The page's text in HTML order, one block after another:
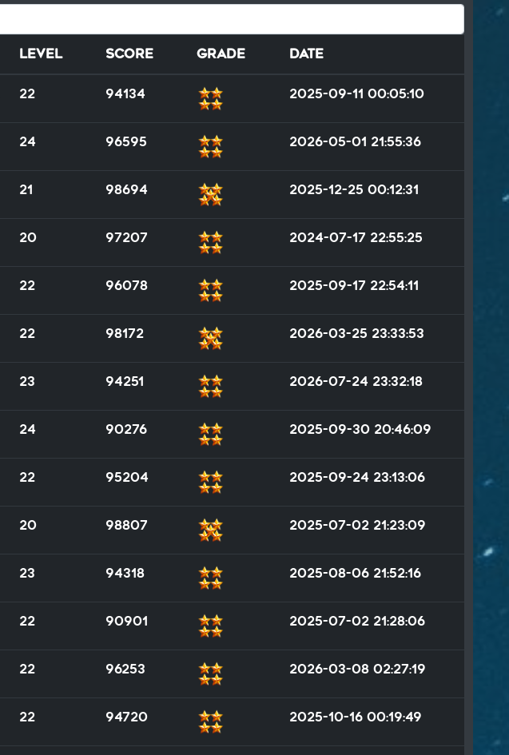
Level Score Grade Date
22 94134 2025-09-11 00:05:10
24 96595 2026-05-01 21:55:36
21 98694 2025-12-25 00:12:31
20 97207 2024-07-17 22:55:25
22 96078 2025-09-17 22:54:11
22 98172 2026-03-25 23:33:53
23 94251 2026-07-24 23:32:18
24 90276 2025-09-30 20:46:09
22 95204 2025-09-24 23:13:06
20 98807 2025-07-02 21:23:09
23 94318 2025-08-06 21:52:16
22 90901 2025-07-02 21:28:06
22 96253 2026-03-08 02:27:19
22 94720 2025-10-16 00:19:49